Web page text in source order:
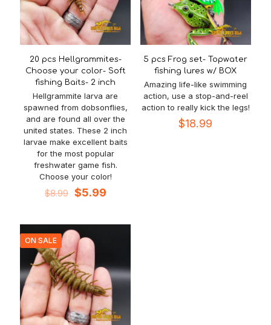
20 pcs Hellgrammites-
Choose your color- Soft
fishing Baits- 2 inch
Hellgrammite larva are
spawned from dobsonflies,
and are found all over the
united states. These 2 inch
larvae make excellent baits
for the most popular
freshwater game fish.
Choose your color!
$8.99
Original
$8.99.
$5.99Current
$5.99.
5 pcs Frog set- Topwater
fishing lures w/ BOX
Amazing life-like swimming
action, use a stop-and-reel
action to really kick the legs!
$18.99
ON SALE